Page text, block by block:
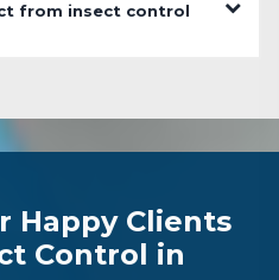
from insect control
Happy Clients
Control in